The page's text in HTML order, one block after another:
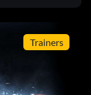
Trainers